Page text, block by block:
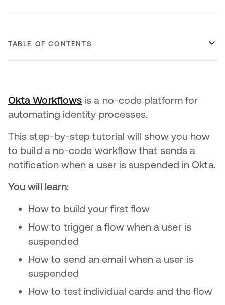
TABLE OF CONTENTS
Okta Workflows is a no-code platform for
automating identity processes.
This step-by-step tutorial will show you how
to build a no-code workflow that sends a
notification when a user is suspended in Okta.
You will learn:
How to build your first flow
How to trigger a flow when a user is
suspended
How to send an email when a user is
suspended
How to test individual cards and the flow